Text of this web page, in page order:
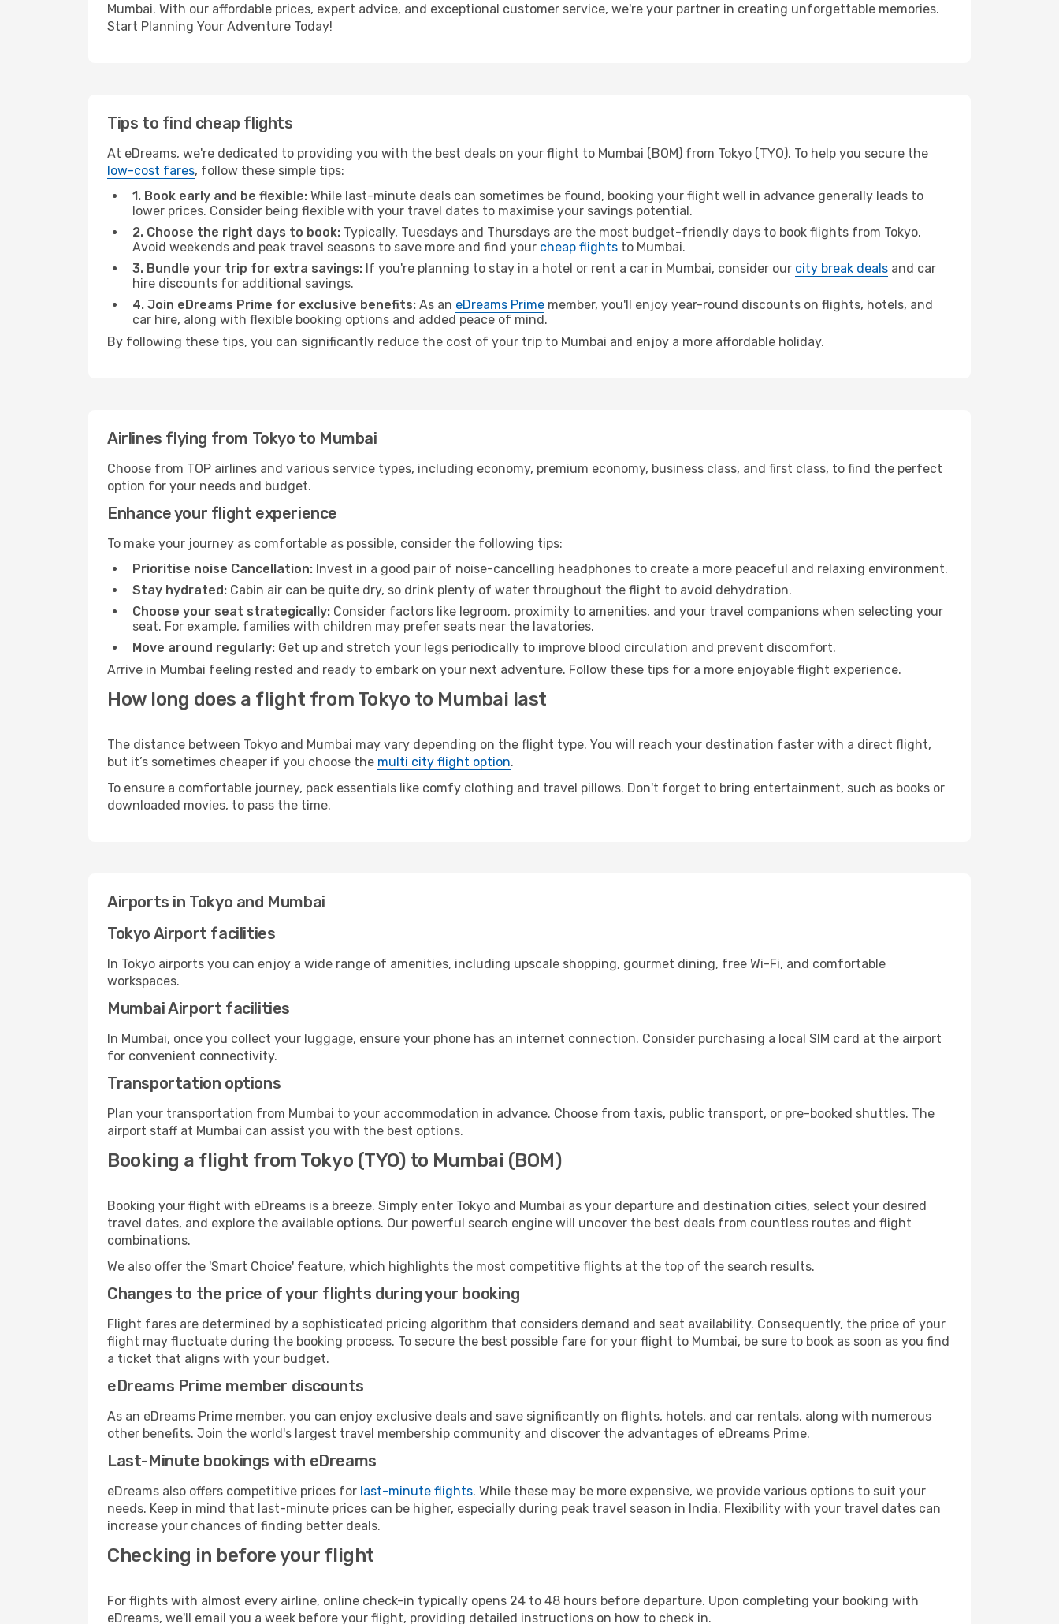
Mumbai. With our affordable prices, expert advice, and exceptional customer service, we're your partner in creating unforgettable memories.
Start Planning Your Adventure Today!
Tips to find cheap flights
At eDreams, we're dedicated to providing you with the best deals on your flight to Mumbai (BOM) from Tokyo (TYO). To help you secure the
low-cost fares, follow these simple tips:
1. Book early and be flexible: While last-minute deals can sometimes be found, booking your flight well in advance generally leads to
lower prices. Consider being flexible with your travel dates to maximise your savings potential.
2. Choose the right days to book: Typically, Tuesdays and Thursdays are the most budget-friendly days to book flights from Tokyo.
Avoid weekends and peak travel seasons to save more and find your cheap flights to Mumbai.
3. Bundle your trip for extra savings: If you're planning to stay in a hotel or rent a car in Mumbai, consider our city break deals and car
hire discounts for additional savings.
4. Join eDreams Prime for exclusive benefits: As an eDreams Prime member, you'll enjoy year-round discounts on flights, hotels, and
car hire, along with flexible booking options and added peace of mind.
By following these tips, you can significantly reduce the cost of your trip to Mumbai and enjoy a more affordable holiday.
Airlines flying from Tokyo to Mumbai
Choose from TOP airlines and various service types, including economy, premium economy, business class, and first class, to find the perfect
option for your needs and budget.
Enhance your flight experience
To make your journey as comfortable as possible, consider the following tips:
Prioritise noise Cancellation: Invest in a good pair of noise-cancelling headphones to create a more peaceful and relaxing environment.
Stay hydrated: Cabin air can be quite dry, so drink plenty of water throughout the flight to avoid dehydration.
Choose your seat strategically: Consider factors like legroom, proximity to amenities, and your travel companions when selecting your
seat. For example, families with children may prefer seats near the lavatories.
Move around regularly: Get up and stretch your legs periodically to improve blood circulation and prevent discomfort.
Arrive in Mumbai feeling rested and ready to embark on your next adventure. Follow these tips for a more enjoyable flight experience.
How long does a flight from Tokyo to Mumbai last
The distance between Tokyo and Mumbai may vary depending on the flight type. You will reach your destination faster with a direct flight,
but it’s sometimes cheaper if you choose the multi city flight option.
To ensure a comfortable journey, pack essentials like comfy clothing and travel pillows. Don't forget to bring entertainment, such as books or
downloaded movies, to pass the time.
Airports in Tokyo and Mumbai
Tokyo Airport facilities
In Tokyo airports you can enjoy a wide range of amenities, including upscale shopping, gourmet dining, free Wi-Fi, and comfortable
workspaces.
Mumbai Airport facilities
In Mumbai, once you collect your luggage, ensure your phone has an internet connection. Consider purchasing a local SIM card at the airport
for convenient connectivity.
Transportation options
Plan your transportation from Mumbai to your accommodation in advance. Choose from taxis, public transport, or pre-booked shuttles. The
airport staff at Mumbai can assist you with the best options.
Booking a flight from Tokyo (TYO) to Mumbai (BOM)
Booking your flight with eDreams is a breeze. Simply enter Tokyo and Mumbai as your departure and destination cities, select your desired
travel dates, and explore the available options. Our powerful search engine will uncover the best deals from countless routes and flight
combinations.
We also offer the 'Smart Choice' feature, which highlights the most competitive flights at the top of the search results.
Changes to the price of your flights during your booking
Flight fares are determined by a sophisticated pricing algorithm that considers demand and seat availability. Consequently, the price of your
flight may fluctuate during the booking process. To secure the best possible fare for your flight to Mumbai, be sure to book as soon as you find
a ticket that aligns with your budget.
eDreams Prime member discounts
As an eDreams Prime member, you can enjoy exclusive deals and save significantly on flights, hotels, and car rentals, along with numerous
other benefits. Join the world's largest travel membership community and discover the advantages of eDreams Prime.
Last-Minute bookings with eDreams
eDreams also offers competitive prices for last-minute flights. While these may be more expensive, we provide various options to suit your
needs. Keep in mind that last-minute prices can be higher, especially during peak travel season in India. Flexibility with your travel dates can
increase your chances of finding better deals.
Checking in before your flight
For flights with almost every airline, online check-in typically opens 24 to 48 hours before departure. Upon completing your booking with
eDreams, we'll email you a week before your flight, providing detailed instructions on how to check in.